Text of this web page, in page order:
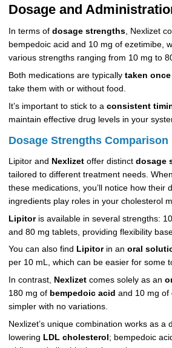
Dosage and
In terms of dosage strengths, Nexlizet
bempedoic acid and 10 mg of ezetimibe,
various strengths ranging from 10 mg to
Both medications are typically taken
take them with or without food.
It’s important to stick to a consistent
maintain effective drug levels in your
Dosage Strengths Comparison
Lipitor and Nexlizetoffer distinct dosage
tailored to different treatment needs.
these medications, you’ll notice how their
ingredients play roles in your cholesterol
Lipitoris available in several strengths:
and 80 mg tablets, providing flexibility
You can also find Lipitorin an oral
per 10 mL, which can be easier for some
In contrast, Nexlizetcomes solely as an
180 mg of bempedoic acid and 10 mg of
simpler with no variations.
Nexlizet’s unique combination works as a
lowering LDL cholesterol ; bempedoic